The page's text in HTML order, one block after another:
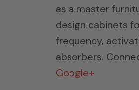
as a master
design cabinets
frequency,
absorbers.
Google+